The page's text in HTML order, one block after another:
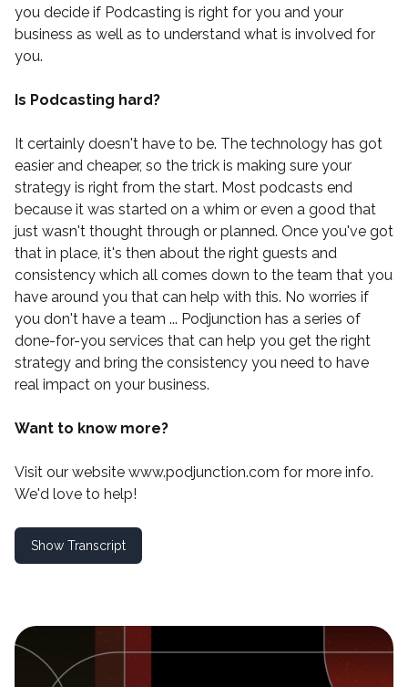
you decide if Podcasting is right for you and your
business as well as to understand what is involved for
you.
Is Podcasting hard?
It certainly doesn't have to be. The technology has got
easier and cheaper, so the trick is making sure your
strategy is right from the start. Most podcasts end
because it was started on a whim or even a good that
just wasn't thought through or planned. Once you've got
that in place, it's then about the right guests and
consistency which all comes down to the team that you
have around you that can help with this. No worries if
you don't have a team ... Podjunction has a series of
done-for-you services that can help you get the right
strategy and bring the consistency you need to have
real impact on your business.
Want to know more?
Visit our website www.podjunction.com for more info.
We'd love to help!
Show Transcript